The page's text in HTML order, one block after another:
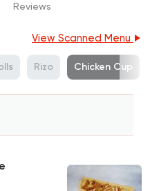
Reviews
View Scanned Menu
Rizo Chicken Cup